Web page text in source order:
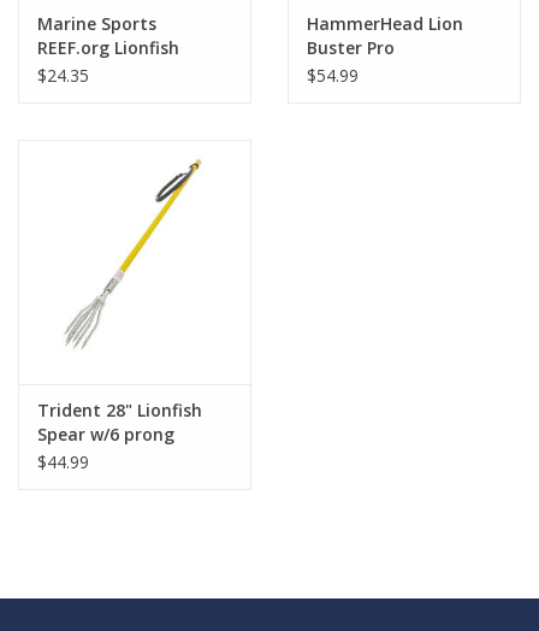
Marine Sports
REEF.org Lionfish
Cookbook
$24.35
HammerHead Lion
Buster Pro
$54.99
Trident 28" Lionfish
Spear w/6 prong
$44.99